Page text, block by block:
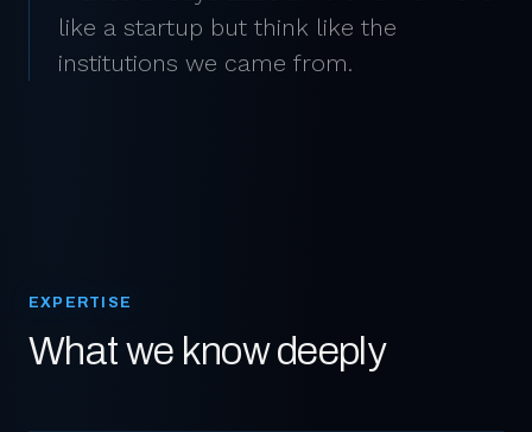
like a startup but think like the
institutions we came from.
EXPERTISE
What we know deeply